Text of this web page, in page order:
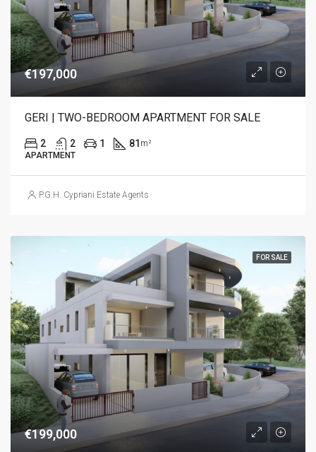
€197,000
GERI | TWO-BEDROOM APARTMENT FOR SALE
2 2 1 81 m²
APARTMENT
P.G.H. Cypriani Estate Agents
FOR SALE
€199,000